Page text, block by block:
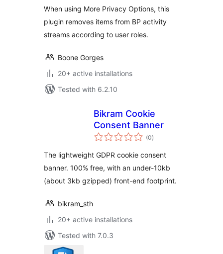
When using More Privacy Options, this
plugin removes items from BP activity
streams according to user roles.
Boone Gorges
20+ active installations
Tested with 6.2.10
Bikram Cookie
Consent Banner
(0total
ratings
)
The lightweight GDPR cookie consent
banner. 100% free, with an under-10kb
(about 3kb gzipped) front-end footprint.
bikram_sth
20+ active installations
Tested with 7.0.3